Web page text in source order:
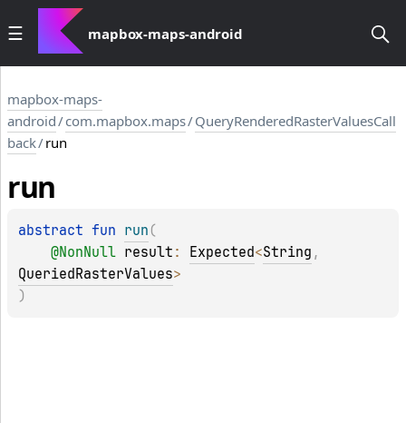
mapbox-maps-android
mapbox-maps-
android/com.mapbox.maps/QueryRenderedRasterValuesCall
back/run
run
abstract fun run (
@NonNull result : Expected<String
QueriedRasterValues>
)